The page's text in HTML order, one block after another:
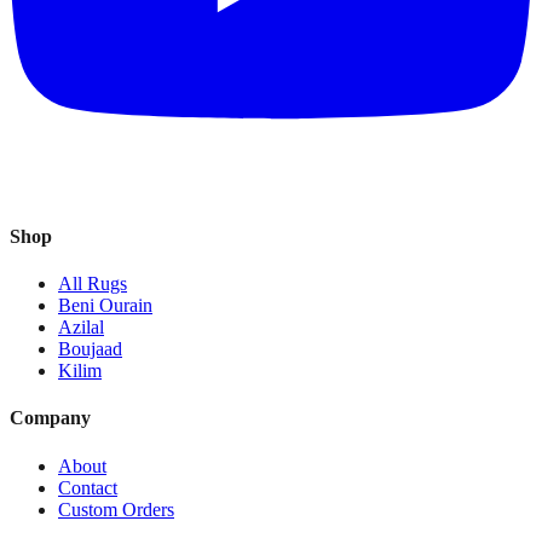
Shop
All Rugs
Beni Ourain
Azilal
Boujaad
Kilim
Company
About
Contact
Custom Orders